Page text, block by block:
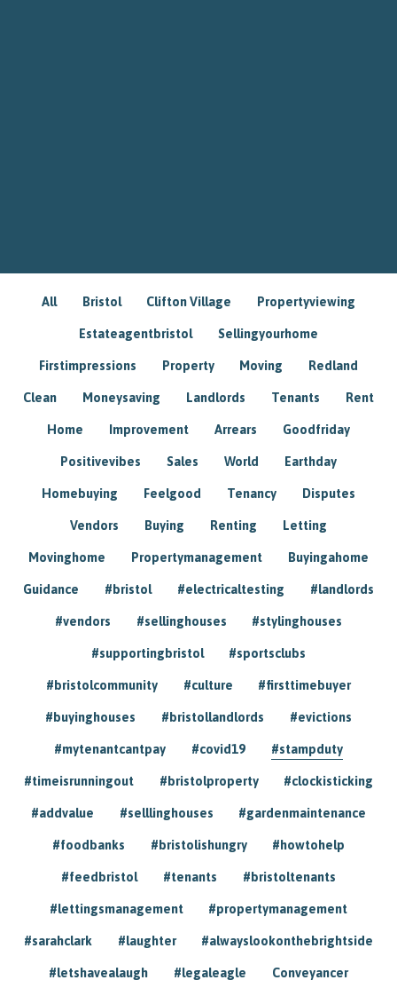
All Bristol Clifton Village Propertyviewing
Estateagentbristol Sellingyourhome
Firstimpressions Property Moving Redland
Clean Moneysaving Landlords Tenants Rent
Home Improvement Arrears Goodfriday
Positivevibes Sales World Earthday
Homebuying Feelgood Tenancy Disputes
Vendors Buying Renting Letting
Movinghome Propertymanagement Buyingahome
Guidance #bristol #electricaltesting #landlords
#vendors #sellinghouses #stylinghouses
#supportingbristol #sportsclubs
#bristolcommunity #culture #firsttimebuyer
#buyinghouses #bristollandlords #evictions
#mytenantcantpay #covid19 #stampduty
#timeisrunningout #bristolproperty #clockisticking
#addvalue #selllinghouses #gardenmaintenance
#foodbanks #bristolishungry #howtohelp
#feedbristol #tenants #bristoltenants
#lettingsmanagement #propertymanagement
#sarahclark #laughter #alwayslookonthebrightside
#letshavealaugh #legaleagle Conveyancer